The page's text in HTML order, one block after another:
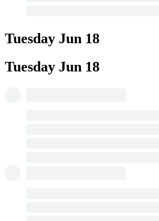
Tuesday Jun 18
Tuesday Jun 18